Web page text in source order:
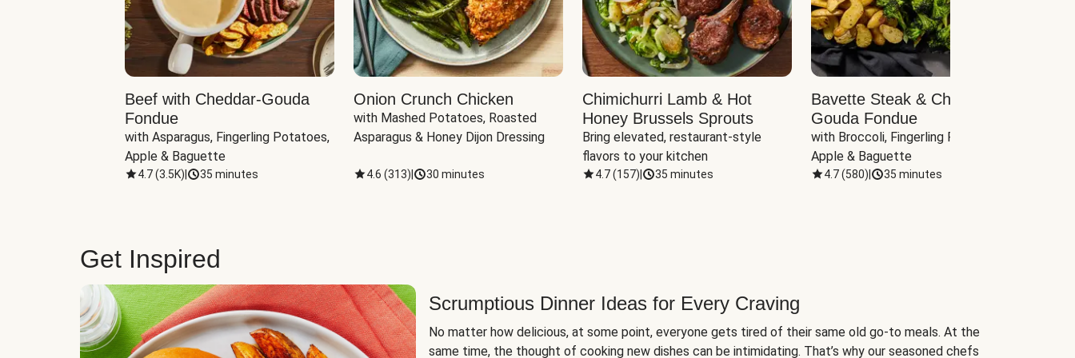
Beef with Cheddar-Gouda
Fondue
with Asparagus, Fingerling Potatoes,
Apple & Baguette
4.7(3.5K) 35 minutes
Onion Crunch Chicken
with Mashed Potatoes, Roasted
Asparagus & Honey Dijon Dressing
4.6 (313) 30 minutes
Chimichurri Lamb & Hot
Honey Brussels Sprouts
Bring elevated, restaurant-style
flavors to your kitchen
4.7(157) 35 minutes
Bavette Steak & Cheddar-
Gouda Fondue
with Broccoli, Fingerling Potatoes,
Apple & Baguette
4.7(580) 35 minutes
Get Inspired
Scrumptious Dinner Ideas for Every Craving
No matter how delicious, at some point, everyone gets tired of their same old go-to meals. At the
same time, the thought of cooking new dishes can be intimidating. That’s why our seasoned chefs